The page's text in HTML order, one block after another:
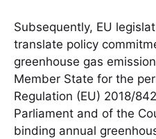
Subsequently, EU
translate policy
greenhouse gas
Member State for the
Regulation (EU) 2018/
Parliament and of the
binding annual